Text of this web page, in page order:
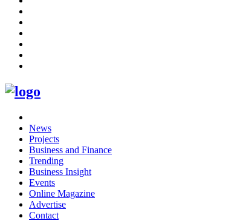
News
Projects
Business and Finance
Trending
Business Insight
Events
Online Magazine
Advertise
Contact